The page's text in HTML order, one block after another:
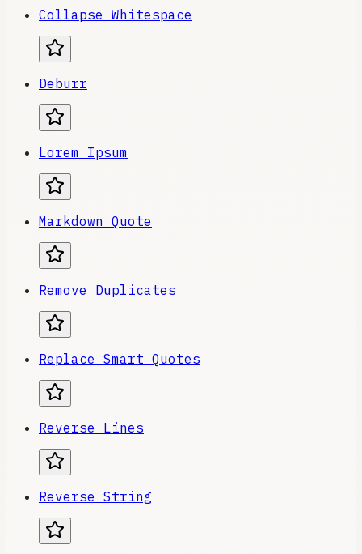
Collapse Whitespace
Deburr
Lorem Ipsum
Markdown Quote
Remove Duplicates
Replace Smart Quotes
Reverse Lines
Reverse String